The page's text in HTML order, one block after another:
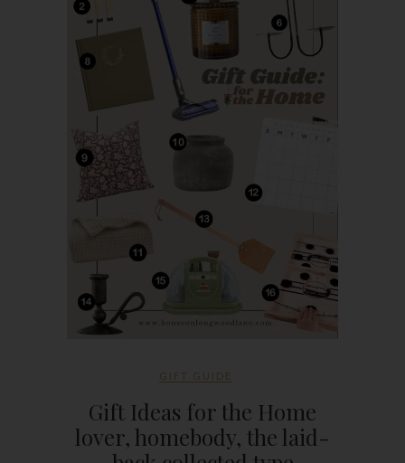
GIFT GUIDE
Gift Ideas for the Home
lover, homebody, the laid-